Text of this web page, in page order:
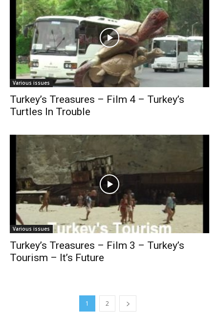
Various issues
Turkey’s Treasures – Film 4 – Turkey’s
Turtles In Trouble
Various issues
Turkey’s Treasures – Film 3 – Turkey’s
Tourism – It’s Future
1 2